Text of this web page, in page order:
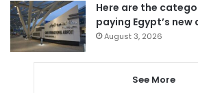
Here are the
paying Egypt’s
August 3, 2026
See More